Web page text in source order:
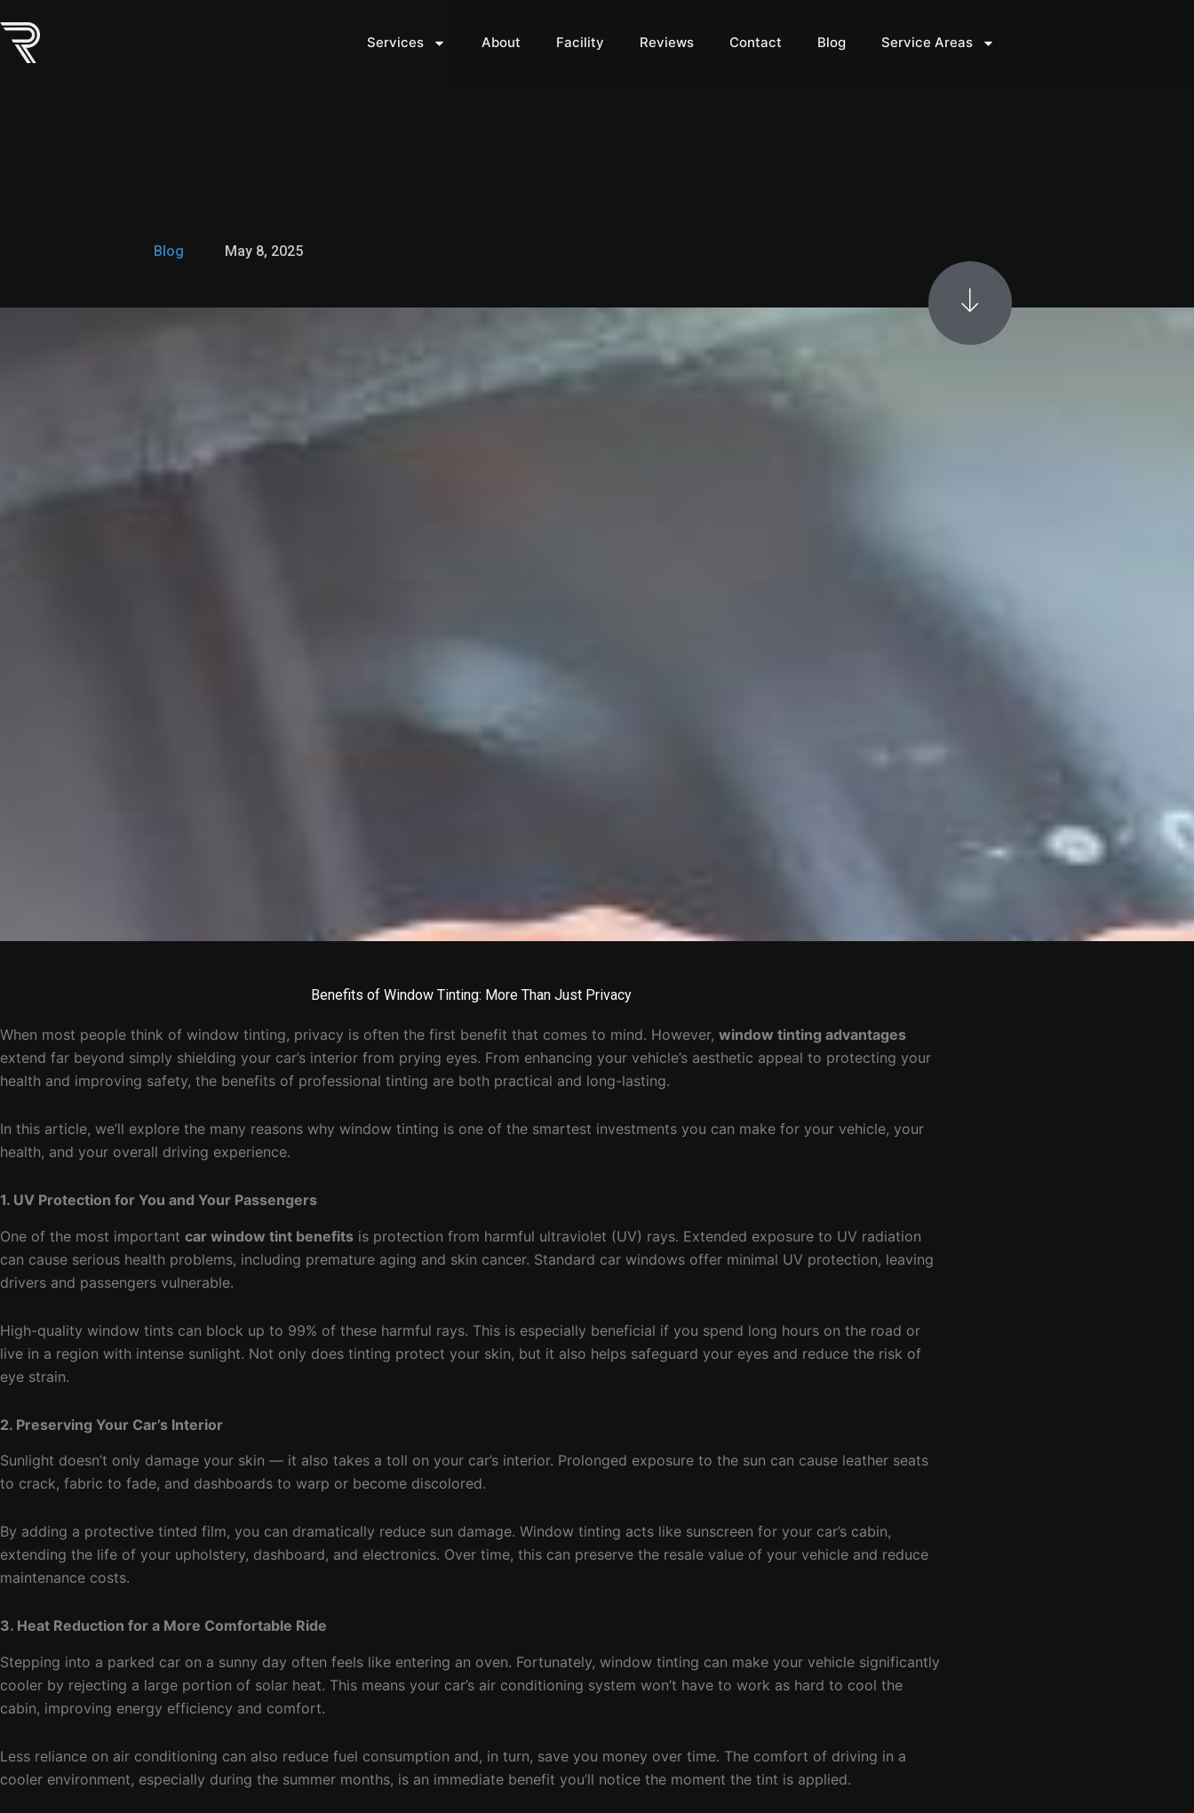
to
content
Services About Facility Reviews Contact Blog Service Areas
Blog May 8, 2025
Benefits of Window Tinting: More Than Just Privacy
When most people think of window tinting, privacy is often the first benefit that comes to mind. However, window tinting advantages
extend far beyond simply shielding your car’s interior from prying eyes. From enhancing your vehicle’s aesthetic appeal to protecting your
health and improving safety, the benefits of professional tinting are both practical and long-lasting.
In this article, we’ll explore the many reasons why window tinting is one of the smartest investments you can make for your vehicle, your
health, and your overall driving experience.
1. UV Protection for You and Your Passengers
One of the most important car window tint benefits is protection from harmful ultraviolet (UV) rays. Extended exposure to UV radiation
can cause serious health problems, including premature aging and skin cancer. Standard car windows offer minimal UV protection, leaving
drivers and passengers vulnerable.
High-quality window tints can block up to 99% of these harmful rays. This is especially beneficial if you spend long hours on the road or
live in a region with intense sunlight. Not only does tinting protect your skin, but it also helps safeguard your eyes and reduce the risk of
eye strain.
2. Preserving Your Car’s Interior
Sunlight doesn’t only damage your skin — it also takes a toll on your car’s interior. Prolonged exposure to the sun can cause leather seats
to crack, fabric to fade, and dashboards to warp or become discolored.
By adding a protective tinted film, you can dramatically reduce sun damage. Window tinting acts like sunscreen for your car’s cabin,
extending the life of your upholstery, dashboard, and electronics. Over time, this can preserve the resale value of your vehicle and reduce
maintenance costs.
3. Heat Reduction for a More Comfortable Ride
Stepping into a parked car on a sunny day often feels like entering an oven. Fortunately, window tinting can make your vehicle significantly
cooler by rejecting a large portion of solar heat. This means your car’s air conditioning system won’t have to work as hard to cool the
cabin, improving energy efficiency and comfort.
Less reliance on air conditioning can also reduce fuel consumption and, in turn, save you money over time. The comfort of driving in a
cooler environment, especially during the summer months, is an immediate benefit you’ll notice the moment the tint is applied.